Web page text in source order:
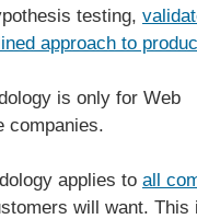
testing,
approach to
is only for Web
companies.
applies to all
will want. This